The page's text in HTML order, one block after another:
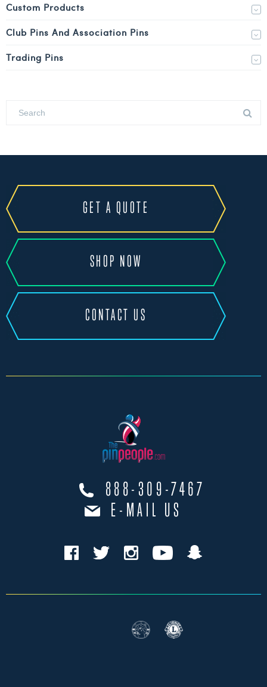
Custom Products
Club Pins And Association Pins
Trading Pins
GET A QUOTE
SHOP NOW
CONTACT US
888-309-7467
E-MAIL US